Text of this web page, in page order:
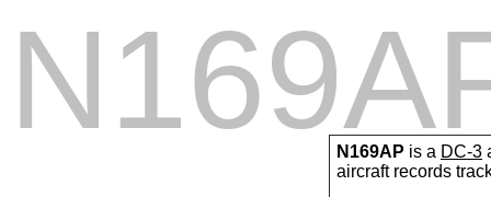
N169AP is a DC-3
aircraft records